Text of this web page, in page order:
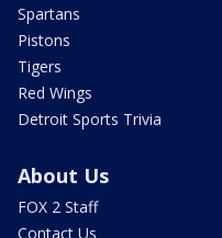
Spartans
Pistons
Tigers
Red Wings
Detroit Sports Trivia
About Us
FOX 2 Staff
Contact Us